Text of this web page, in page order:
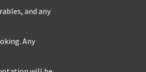
and any
Any